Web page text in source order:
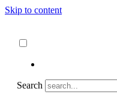
Skip to content
Search